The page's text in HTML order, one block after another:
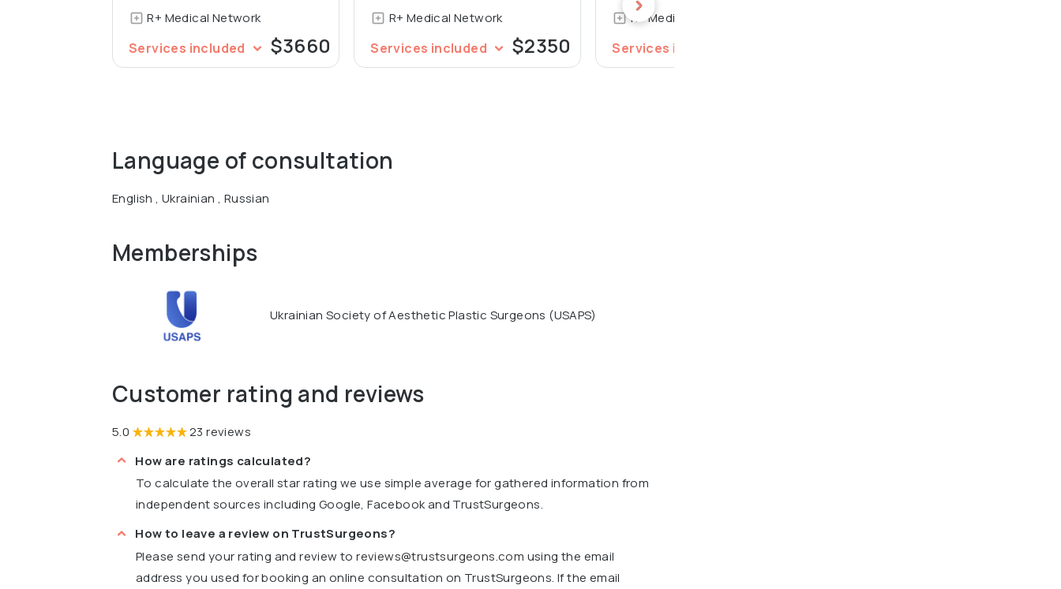
R+ Medical Network
Services included $3660
R+ Medical Network
Services included $2350
R+ Medical Network
Services included
Language of consultation
English , Ukrainian , Russian
Memberships
Ukrainian Society of Aesthetic Plastic Surgeons (USAPS)
Customer rating and reviews
5.0
23 reviews
How are ratings calculated?
To calculate the overall star rating we use simple average for gathered information from
independent sources including Google, Facebook and TrustSurgeons.
How to leave a review on TrustSurgeons?
Please send your rating and review toreviews@trustsurgeons.com using the email
address you used for booking an online consultation on TrustSurgeons. If the email